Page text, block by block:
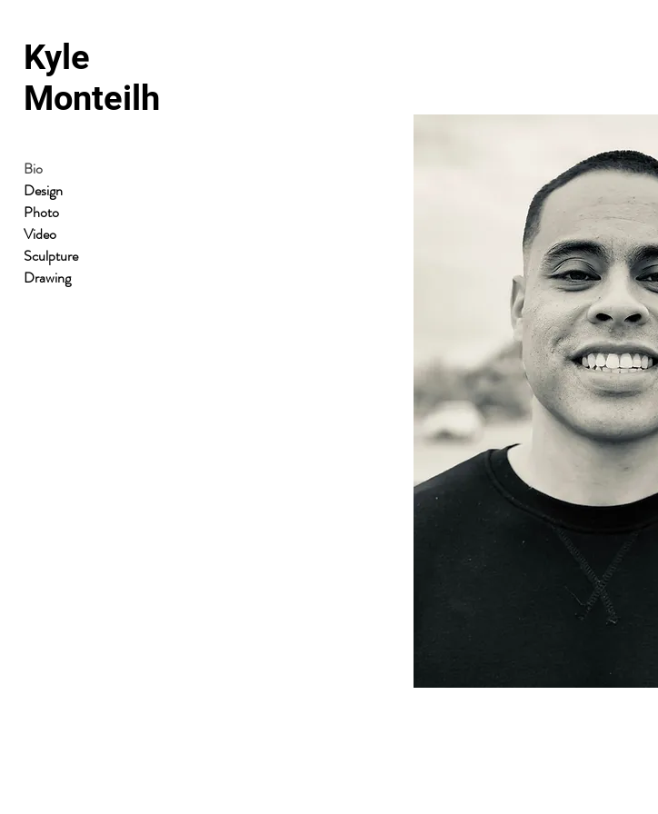
Bio
Design
Photo
Video
Sculpture
Drawing
Kyle
Monteilh